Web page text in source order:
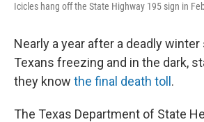
Icicles hang off the State Highway 195 sign in
Nearly a year after a deadly
Texans freezing and in the dark,
they know the final death toll .
The Texas Department of State